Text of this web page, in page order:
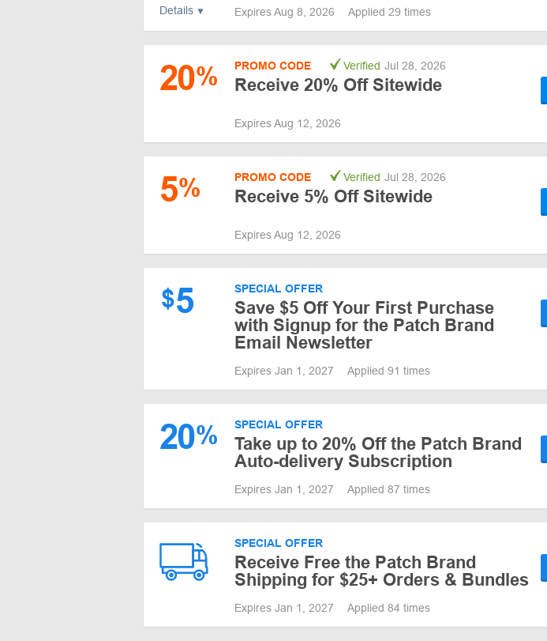
Details Expires Aug 8, 2026 Applied 29 times
20% PROMO CODE Verified Jul 28, 2026
Receive 20% Off Sitewide
Expires Aug 12, 2026
5% PROMO CODE Verified Jul 28, 2026
Receive 5% Off Sitewide
Expires Aug 12, 2026
$5 SPECIAL OFFER
Save $5 Off Your First Purchase
with Signup for the Patch Brand
Email Newsletter
Expires Jan 1, 2027 Applied 91 times
20% SPECIAL OFFER
Take up to 20% Off the Patch Brand
Auto-delivery Subscription
Expires Jan 1, 2027 Applied 87 times
SPECIAL OFFER
Receive Free the Patch Brand
Shipping for $25+ Orders & Bundles
Expires Jan 1, 2027 Applied 84 times